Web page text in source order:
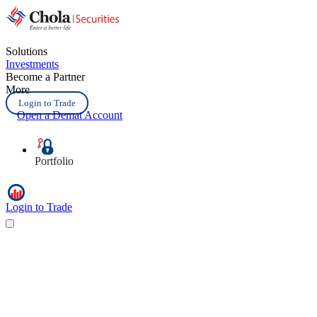
Solutions
Investments
Become a Partner
More
Login to Trade
Open a Demat Account
Portfolio
Login to Trade